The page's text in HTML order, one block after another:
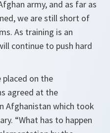
army, and as far as
we are still short of
As training is an
continue to push hard
placed on the
agreed at the
Afghanistan which took
“What has to happen